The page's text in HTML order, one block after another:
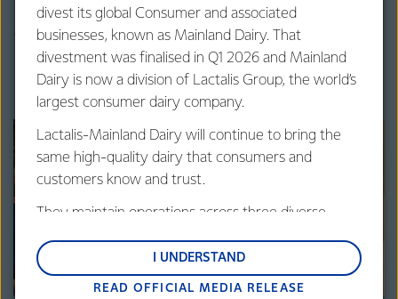
More on milk's global impact
divest its global Consumer and associated
businesses, known as Mainland Dairy. That
divestment was finalised in Q1 2026 and Mainland
Dairy is now a division of Lactalis Group, the world’s
largest consumer dairy company.
Lactalis-Mainland Dairy will continue to bring the
same high-quality dairy that consumers and
customers know and trust.
They maintain operations across three diverse
and Middle East and Africa.
Lactalis-Mainland Dairy remain committed to
READ OFFICIAL MEDIA RELEASE
I UNDERSTAND